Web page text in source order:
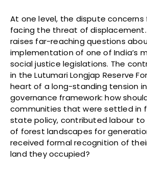
At one level, the dispute concerns
facing the threat of
raises far-reaching questions
implementation of one of India’s
social justice legislations. The
in the Lutumari Longjap Reserve
heart of a long-standing tension in
governance framework: how
communities that were settled in
state policy, contributed labour
of forest landscapes for
received formal recognition of
land they occupied?